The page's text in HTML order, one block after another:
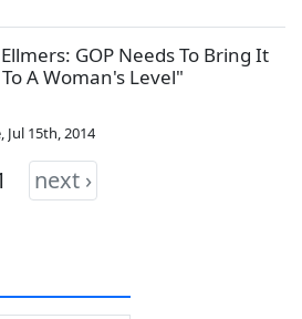
GOP Needs To Bring It
A Woman's Level"
, Jul 15th, 2014
next ›